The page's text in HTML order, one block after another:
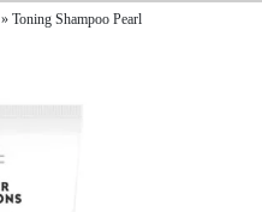
»Toning Shampoo Pearl